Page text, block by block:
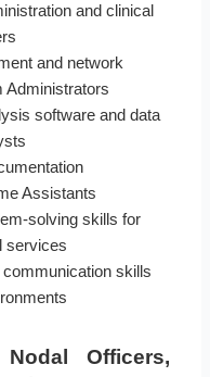
and clinical
and network
Administrators
software and data
Assistants
solving skills for
services
skills
Officers,